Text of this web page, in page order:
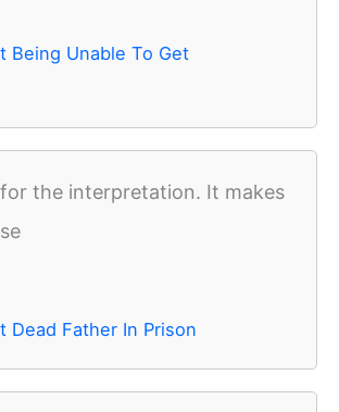
Being Unable To Get
the interpretation. It makes
Dead Father In Prison